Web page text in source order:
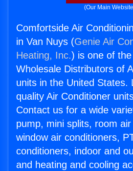
(Our Main
Comfortside Air
in Van Nuys (Genie Air
Heating, Inc.) is one of
Wholesale Distributors of
units in the United States.
quality Air Conditioner
Contact us for a wide
pump, mini splits, room
window air conditioners,
conditioners, indoor and
and heating and cooling